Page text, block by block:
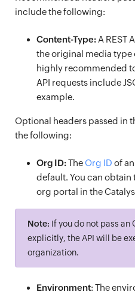
include the following:
Content-Type: A REST
the original media type
highly recommended
API requests include
example.
Optional headers passed in
the following:
Org ID:TheOrg ID of
default. You can
org portal in the
Note: If you do not pass an
explicitly, the API will be
organization.
Environment: The